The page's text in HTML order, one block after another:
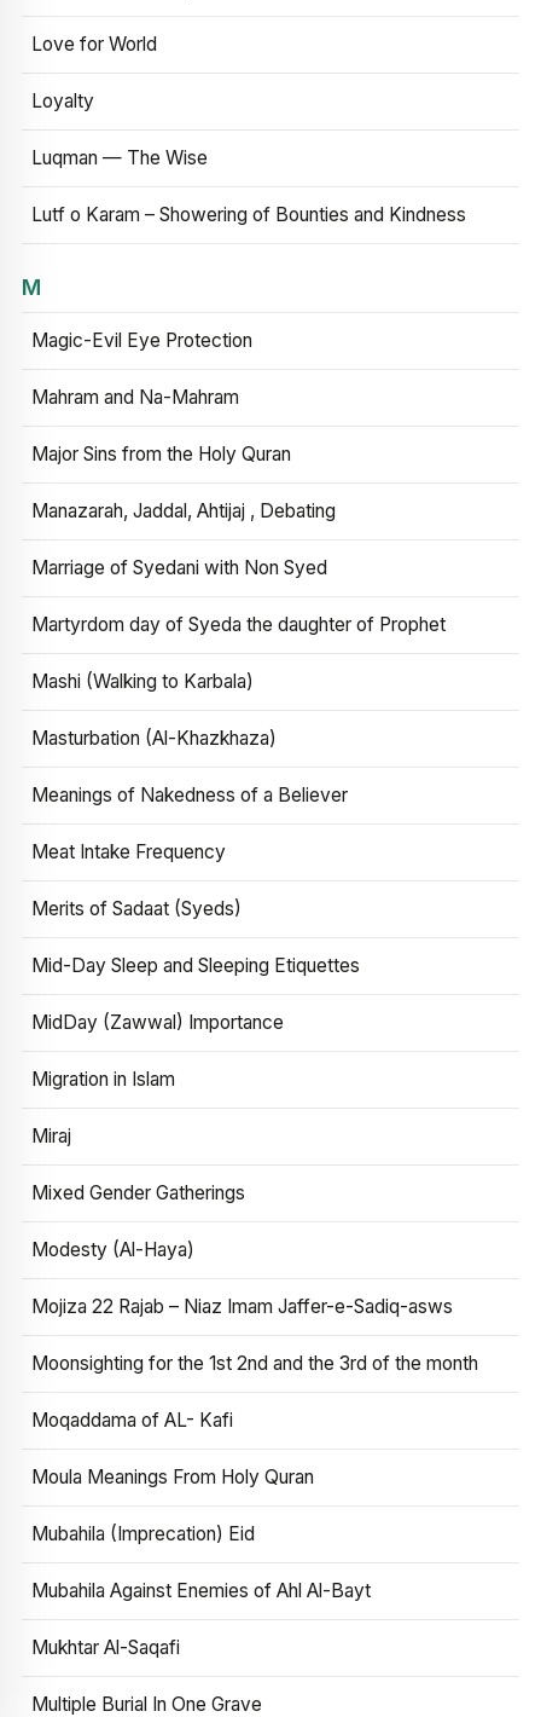
Love for World
Loyalty
Luqman — The Wise
Lutf o Karam – Showering of Bounties and Kindness
M
Magic-Evil Eye Protection
Mahram and Na-Mahram
Major Sins from the Holy Quran
Manazarah, Jaddal, Ahtijaj , Debating
Marriage of Syedani with Non Syed
Martyrdom day of Syeda the daughter of Prophet
Mashi (Walking to Karbala)
Masturbation (Al-Khazkhaza)
Meanings of Nakedness of a Believer
Meat Intake Frequency
Merits of Sadaat (Syeds)
Mid-Day Sleep and Sleeping Etiquettes
MidDay (Zawwal) Importance
Migration in Islam
Miraj
Mixed Gender Gatherings
Modesty (Al-Haya)
Mojiza 22 Rajab – Niaz Imam Jaffer-e-Sadiq-asws
Moonsighting for the 1st 2nd and the 3rd of the month
Moqaddama of AL- Kafi
Moula Meanings From Holy Quran
Mubahila (Imprecation) Eid
Mubahila Against Enemies of Ahl Al-Bayt
Mukhtar Al-Saqafi
Multiple Burial In One Grave